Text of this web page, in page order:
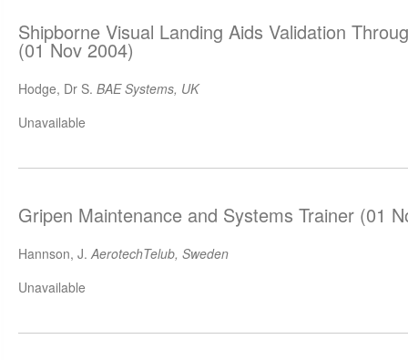
Shipborne Visual Landing Aids Validation
(01 Nov 2004)
Hodge, Dr S. BAE Systems, UK
Unavailable
Gripen Maintenance and Systems Trainer (01
Hannson, J.AerotechTelub, Sweden
Unavailable